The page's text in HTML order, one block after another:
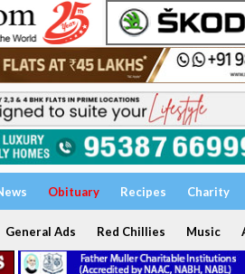
Obituary Recipes Charity
General Ads Red Chillies Music